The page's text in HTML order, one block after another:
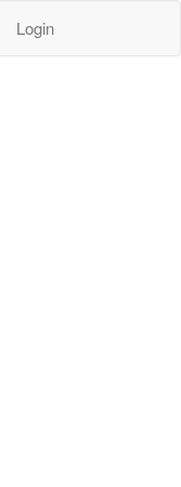
Login